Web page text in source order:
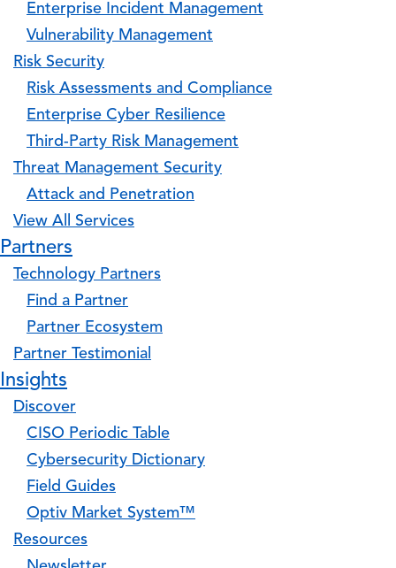
Enterprise Incident Management
Vulnerability Management
Risk Security
Risk Assessments and Compliance
Enterprise Cyber Resilience
Third-Party Risk Management
Threat Management Security
Attack and Penetration
View All Services
Partners
Technology Partners
Find a Partner
Partner Ecosystem
Partner Testimonial
Insights
Discover
CISO Periodic Table
Cybersecurity Dictionary
Field Guides
Optiv Market System™
Resources